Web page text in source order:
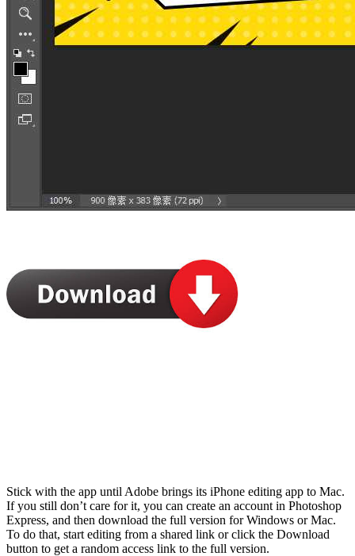
Stick with the app until Adobe brings its iPhone editing app to Mac.
If you still don’t care for it, you can create an account in Photoshop
Express, and then download the full version for Windows or Mac.
To do that, start editing from a shared link or click the Download
button to get a random access link to the full version.